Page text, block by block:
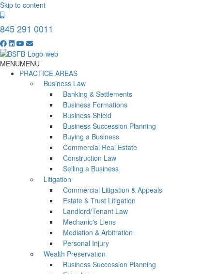
Skip to content
845 291 0011
MENUMENU
PRACTICE AREAS
Business Law
Banking & Settlements
Business Formations
Business Shield
Business Succession Planning
Buying a Business
Commercial Real Estate
Construction Law
Selling a Business
Litigation
Commercial Litigation & Appeals
Estate & Trust Litigation
Landlord/Tenant Law
Mechanic's Liens
Mediation & Arbitration
Personal Injury
Wealth Preservation
Business Succession Planning